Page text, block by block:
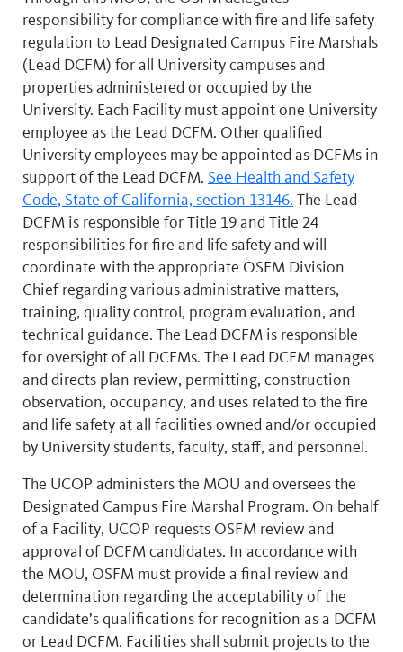
responsibility for compliance with fire and life safety
regulation to Lead Designated Campus Fire Marshals
(Lead DCFM) for all University campuses and
properties administered or occupied by the
University. Each Facility must appoint one University
employee as the Lead DCFM. Other qualified
University employees may be appointed as DCFMs in
support of the Lead DCFM. See Health and Safety
Code, State of California, section 13146. The Lead
DCFM is responsible for Title 19 and Title 24
responsibilities for fire and life safety and will
coordinate with the appropriate OSFM Division
Chief regarding various administrative matters,
training, quality control, program evaluation, and
technical guidance. The Lead DCFM is responsible
for oversight of all DCFMs. The Lead DCFM manages
and directs plan review, permitting, construction
observation, occupancy, and uses related to the fire
and life safety at all facilities owned and/or occupied
by University students, faculty, staff, and personnel.
The UCOP administers the MOU and oversees the
Designated Campus Fire Marshal Program. On behalf
of a Facility, UCOP requests OSFM review and
approval of DCFM candidates. In accordance with
the MOU, OSFM must provide a final review and
determination regarding the acceptability of the
candidate’s qualifications for recognition as a DCFM
or Lead DCFM. Facilities shall submit projects to the